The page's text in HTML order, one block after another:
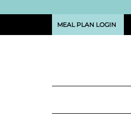
MEAL PLAN LOGIN